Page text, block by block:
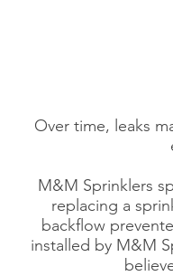
Over time, leaks
M&M Sprinklers
replacing a
backflow
installed by M&M